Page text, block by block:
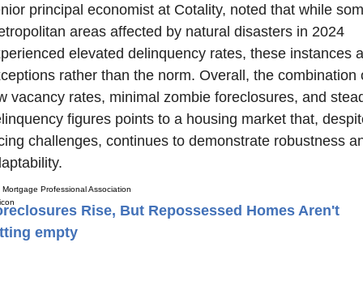
principal economist at Cotality, noted that while
areas affected by natural disasters in 2024
elevated delinquency rates, these instances
rather than the norm. Overall, the combination
vacancy rates, minimal zombie foreclosures, and
figures points to a housing market that,
challenges, continues to demonstrate robustness
Mortgage Professional Association
Rise, But Repossessed Homes Aren't
empty